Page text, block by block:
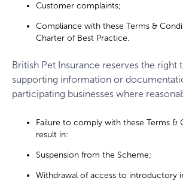
Customer complaints;
Compliance with these Terms &
Charter of Best Practice.
British Pet Insurance reserves the right
supporting information or
participating businesses where
Failure to comply with these Terms &
result in:
Suspension from the Scheme;
Withdrawal of access to introductory